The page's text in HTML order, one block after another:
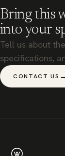
Bring this
into your
Tell us about
specifications,
CONTACT US →